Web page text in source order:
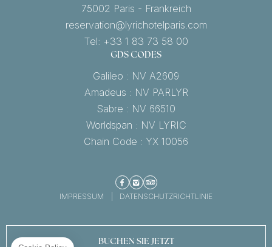
75002 Paris - Frankreich
reservation@lyrichotelparis.com
Tel: +33 1 83 73 58 00
GDS CODES
Galileo : NV A2609
Amadeus : NV PARLYR
Sabre : NV 66510
Worldspan : NV LYRIC
Chain Code : YX 10056
IMPRESSUM DATENSCHUTZRICHTLINIE
Facebook
Instagram
TripAdvisor
BUCHEN SIE JETZT